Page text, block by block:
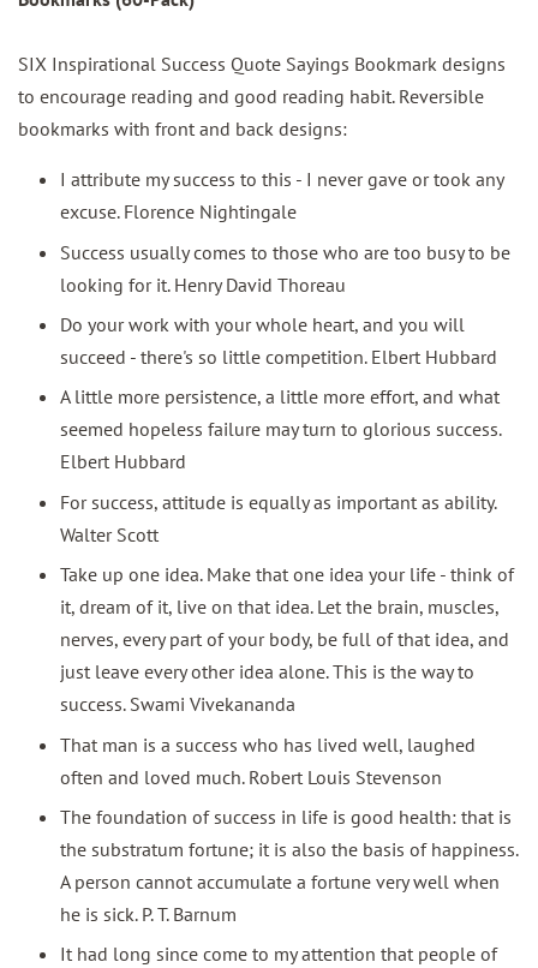
SIX Inspirational Success Quote Sayings Bookmark designs
to encourage reading and good reading habit. Reversible
bookmarks with front and back designs:
I attribute my success to this - I never gave or took any
excuse. Florence Nightingale
Success usually comes to those who are too busy to be
looking for it. Henry David Thoreau
Do your work with your whole heart, and you will
succeed - there's so little competition. Elbert Hubbard
A little more persistence, a little more effort, and what
seemed hopeless failure may turn to glorious success.
Elbert Hubbard
For success, attitude is equally as important as ability.
Walter Scott
Take up one idea. Make that one idea your life - think of
it, dream of it, live on that idea. Let the brain, muscles,
nerves, every part of your body, be full of that idea, and
just leave every other idea alone. This is the way to
success. Swami Vivekananda
That man is a success who has lived well, laughed
often and loved much. Robert Louis Stevenson
The foundation of success in life is good health: that is
the substratum fortune; it is also the basis of happiness.
A person cannot accumulate a fortune very well when
he is sick. P. T. Barnum
It had long since come to my attention that people of